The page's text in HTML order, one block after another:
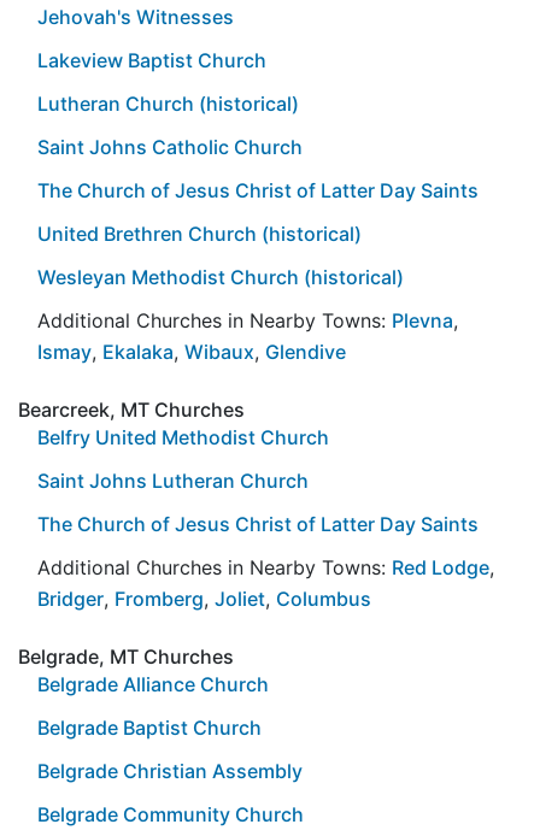
Jehovah's Witnesses
Lakeview Baptist Church
Lutheran Church (historical)
Saint Johns Catholic Church
The Church of Jesus Christ of Latter Day Saints
United Brethren Church (historical)
Wesleyan Methodist Church (historical)
Additional Churches in Nearby Towns: Plevna,
Ismay, Ekalaka, Wibaux, Glendive
Bearcreek, MT Churches
Belfry United Methodist Church
Saint Johns Lutheran Church
The Church of Jesus Christ of Latter Day Saints
Additional Churches in Nearby Towns: Red Lodge,
Bridger, Fromberg, Joliet, Columbus
Belgrade, MT Churches
Belgrade Alliance Church
Belgrade Baptist Church
Belgrade Christian Assembly
Belgrade Community Church